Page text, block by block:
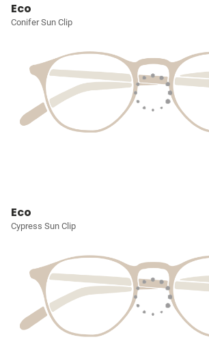
Eco
Conifer Sun Clip
Eco
Cypress Sun Clip